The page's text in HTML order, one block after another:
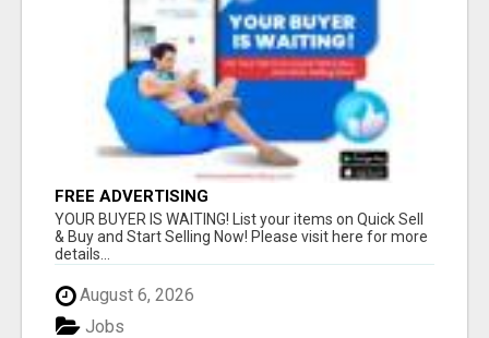
FREE ADVERTISING
YOUR BUYER IS WAITING! List your items on Quick Sell
& Buy and Start Selling Now! Please visit here for more
details...
August 6, 2026
Jobs